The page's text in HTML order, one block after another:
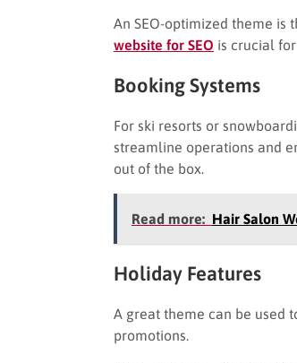
An SEO-optimized theme is
website for SEO is crucial
Booking Systems
For ski resorts or
streamline operations and
out of the box.
Read more: Hair Salon
Holiday Features
A great theme can be used
promotions.